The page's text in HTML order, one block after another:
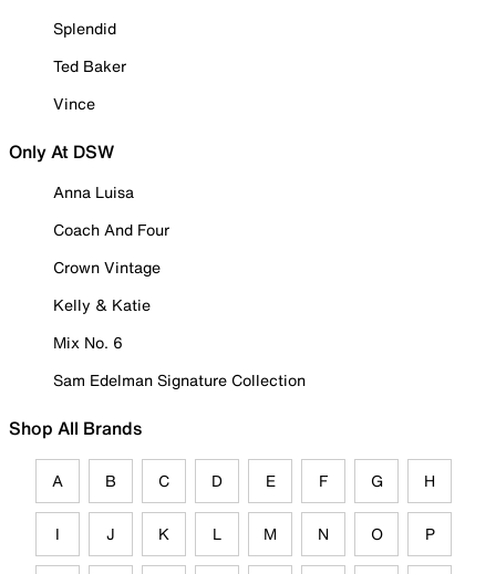
Splendid
Ted Baker
Vince
Only At DSW
Anna Luisa
Coach And Four
Crown Vintage
Kelly & Katie
Mix No. 6
Sam Edelman Signature Collection
Shop All Brands
A B C D E F G H
I J K L M N O P